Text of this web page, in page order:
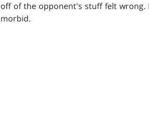
off of the opponent's stuff felt
morbid.